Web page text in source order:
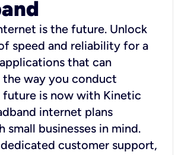
is the future. Unlock
speed and reliability for a
that can
way you conduct
future is now with Kinetic
internet plans
small businesses in mind.
customer support,